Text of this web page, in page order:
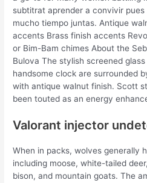
subtitrat aprender a convivir pues
mucho tiempo juntas. Antique
accents Brass finish accents
or Bim-Bam chimes About the
Bulova The stylish screened
handsome clock are surrounded
with antique walnut finish. Scott
been touted as an energy
Valorant injector
When in packs, wolves generally
including moose, white-tailed
bison, and mountain goats. The